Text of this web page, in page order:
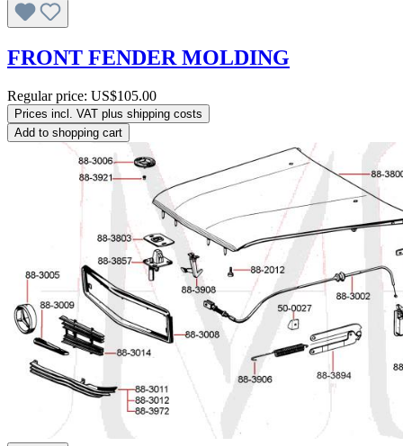
FRONT FENDER MOLDING
Regular price: US$105.00
Prices incl. VAT plus shipping costs
Add to shopping cart